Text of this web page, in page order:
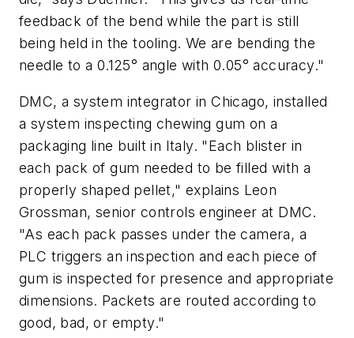
feedback of the bend while the part is still
being held in the tooling. We are bending the
needle to a 0.125° angle with 0.05° accuracy."
DMC, a system integrator in Chicago, installed
a system inspecting chewing gum on a
packaging line built in Italy. "Each blister in
each pack of gum needed to be filled with a
properly shaped pellet," explains Leon
Grossman, senior controls engineer at DMC.
"As each pack passes under the camera, a
PLC triggers an inspection and each piece of
gum is inspected for presence and appropriate
dimensions. Packets are routed according to
good, bad, or empty."